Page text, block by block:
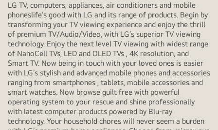
LG TV, computers, appliances, air conditioners and mobile
phoneslife’s good with LG and its range of products. Begin by
transforming your TV viewing experience and enjoy the thrill
of premium TV/Audio/Video, with LG’s superior TV viewing
technology. Enjoy the next level TV viewing with widest range
of NanoCell TVs, LED and OLED TVs , 4K resolution, and
Smart TV. Now being in touch with your loved ones is easier
with LG’s stylish and advanced mobile phones and accessories
ranging from smartphones , tablets, mobile accessories and
smart watches. Now browse guilt free with powerful
operating system to your rescue and shine professionally
with latest computer products powered by Blu-ray
technology. Your household chores will never seem a burden